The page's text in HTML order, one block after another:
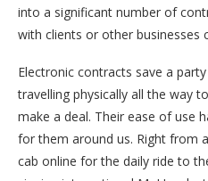
into a significant number of
with clients or other businesses
Electronic contracts save a
travelling physically all the way
make a deal. Their ease of use
for them around us. Right from
cab online for the daily ride to